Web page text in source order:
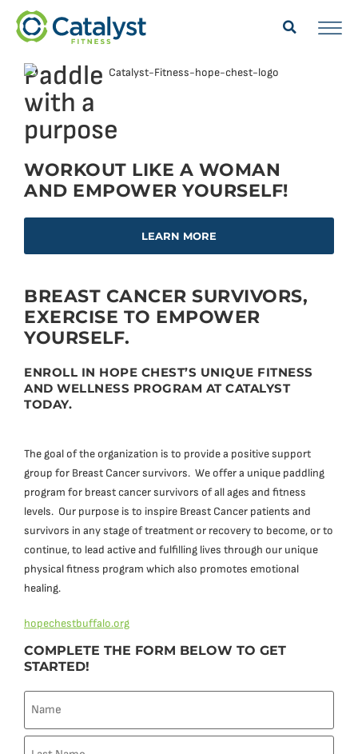
Paddle
with a
purpose
WORKOUT LIKE A WOMAN
AND EMPOWER YOURSELF!
LEARN MORE
BREAST CANCER SURVIVORS,
EXERCISE TO EMPOWER
YOURSELF.
ENROLL IN HOPE CHEST’S UNIQUE FITNESS
AND WELLNESS PROGRAM AT CATALYST
TODAY.
The goal of the organization is to provide a positive support
group for Breast Cancer survivors. We offer a unique paddling
program for breast cancer survivors of all ages and fitness
levels. Our purpose is to inspire Breast Cancer patients and
survivors in any stage of treatment or recovery to become, or to
continue, to lead active and fulfilling lives through our unique
physical fitness program which also promotes emotional
healing.
hopechestbuffalo.org
COMPLETE THE FORM BELOW TO GET
STARTED!